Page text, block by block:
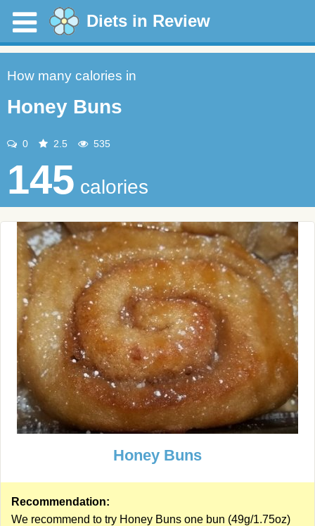
Diets in Review
How many calories in
Honey Buns
0 2.5 535
145 calories
Honey Buns
Recommendation:
We recommend to try Honey Buns one bun (49g/1.75oz)